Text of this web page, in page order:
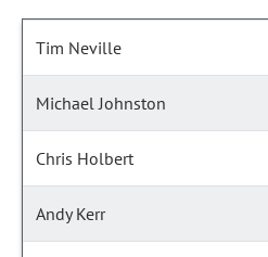
Tim Neville
Michael Johnston
Chris Holbert
Andy Kerr